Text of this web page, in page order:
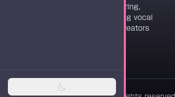
platform dedicated to sharing,
discovering, and preserving vocal
synthesis track files for creators